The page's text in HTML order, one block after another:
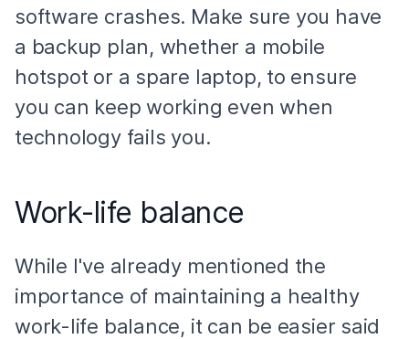
software crashes. Make sure you have
a backup plan, whether a mobile
hotspot or a spare laptop, to ensure
you can keep working even when
technology fails you.
Work-life balance
While I've already mentioned the
importance of maintaining a healthy
work-life balance, it can be easier said